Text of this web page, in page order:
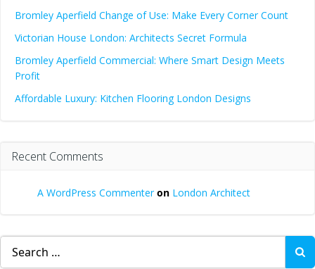
Bromley Aperfield Change of Use: Make Every Corner Count
Victorian House London: Architects Secret Formula
Bromley Aperfield Commercial: Where Smart Design Meets
Profit
Affordable Luxury: Kitchen Flooring London Designs
Recent Comments
A WordPress Commenteron London Architect
Search
for: